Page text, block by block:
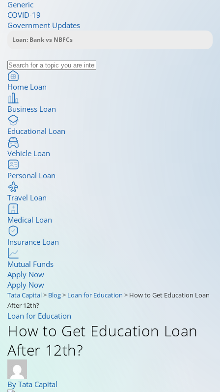
Generic
COVID-19
Government Updates
Home Loan
Business Loan
Educational Loan
Vehicle Loan
Personal Loan
Travel Loan
Medical Loan
Insurance Loan
Mutual Funds
Apply Now
Apply Now
Tata Capital> Blog> Loan for Education > How to Get Education Loan
After 12th?
Loan for Education
How to Get Education Loan
After 12th?
By Tata Capital